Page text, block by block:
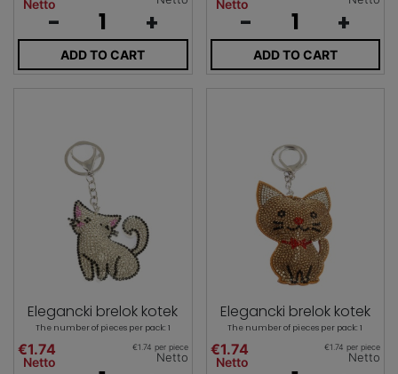
Netto
- +
ADD TO CART
Netto
- +
ADD TO CART
Elegancki brelok kotek
The number of pieces per pack: 1
€1.74
Netto
€1.74 per piece
Netto
Elegancki brelok kotek
The number of pieces per pack: 1
€1.74
Netto
€1.74 per piece
Netto